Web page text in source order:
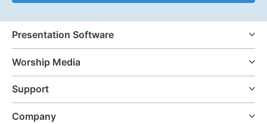
Presentation Software
Worship Media
Support
Company